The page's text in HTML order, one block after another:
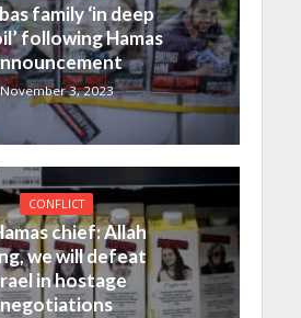
family ‘in deep
following Hamas
November 3, 2023
CONFLICT
chief: Allah
we will defeat
in hostage
negotiations